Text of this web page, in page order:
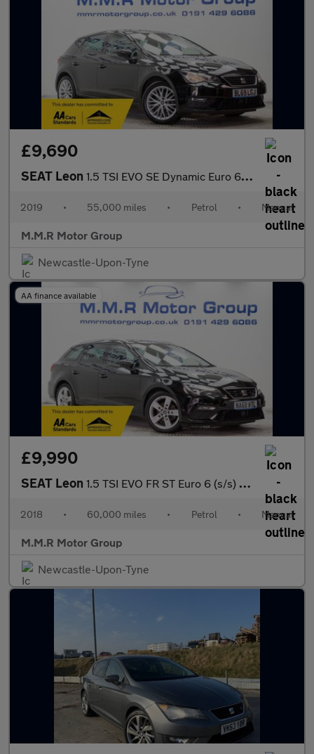
£9,690
SEAT Leon 1.5 TSI EVO SE Dynamic Euro 6 (s/s) 5dr
2019 • 55,000 miles • Petrol • Manual
M.M.R Motor Group
Newcastle-Upon-Tyne
AA finance available
£9,990
SEAT Leon 1.5 TSI EVO FR ST Euro 6 (s/s) 5dr
2018 • 60,000 miles • Petrol • Manual
M.M.R Motor Group
Newcastle-Upon-Tyne